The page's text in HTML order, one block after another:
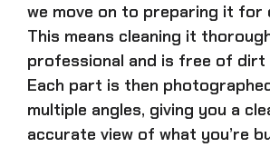
we move on to preparing it for
This means cleaning it
professional and is free of dirt
Each part is then
multiple angles, giving you a
accurate view of what you’re